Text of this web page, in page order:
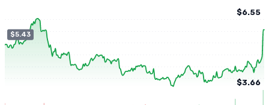
$5.43
$6.55
$3.66